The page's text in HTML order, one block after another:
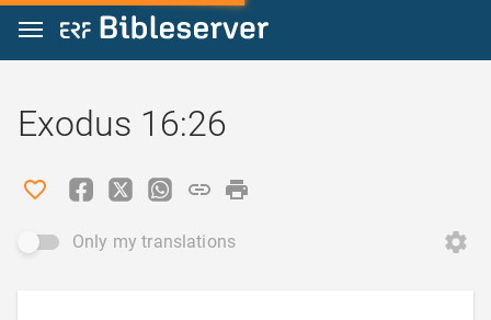
Jump to content
Exodus 16:26
Only my translations